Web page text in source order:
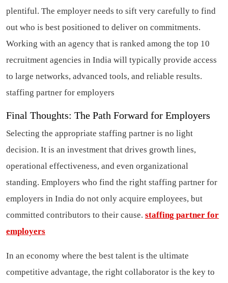
plentiful. The employer needs to sift very carefully to find
out who is best positioned to deliver on commitments.
Working with an agency that is ranked among the top 10
recruitment agencies in India will typically provide access
to large networks, advanced tools, and reliable results.
staffing partner for employers
Final Thoughts: The Path Forward for Employers
Selecting the appropriate staffing partner is no light
decision. It is an investment that drives growth lines,
operational effectiveness, and even organizational
standing. Employers who find the right staffing partner for
employers in India do not only acquire employees, but
committed contributors to their cause. staffing partner for
employers
In an economy where the best talent is the ultimate
competitive advantage, the right collaborator is the key to